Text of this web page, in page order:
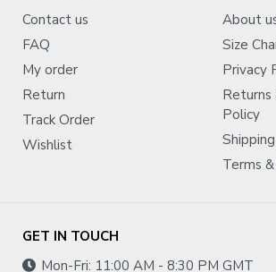
Contact us
FAQ
My order
Return
Track Order
Wishlist
About
Size
Privacy
Returns
Policy
Terms
GET IN TOUCH
Mon-Fri: 11:00 AM - 8:30 PM GMT